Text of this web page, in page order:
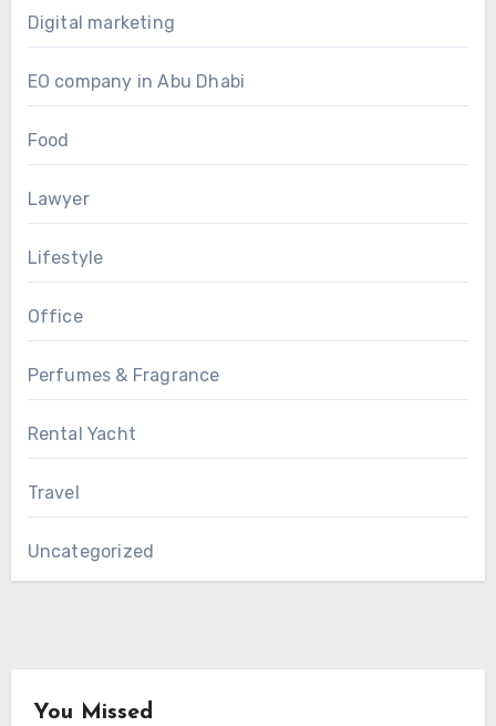
Digital marketing
EO company in Abu Dhabi
Food
Lawyer
Lifestyle
Office
Perfumes & Fragrance
Rental Yacht
Travel
Uncategorized
You Missed